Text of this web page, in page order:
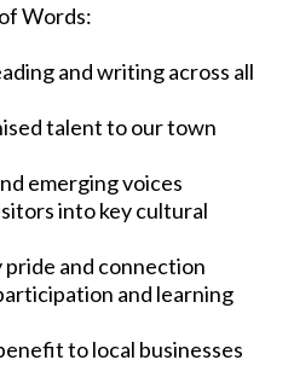
Words:
and writing across all
talent to our town
emerging voices
into key cultural
and connection
and learning
to local businesses